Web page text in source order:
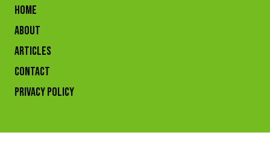
HOME
ABOUT
ARTICLES
CONTACT
Privacy Policy